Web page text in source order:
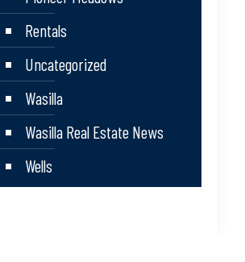
Rentals
Uncategorized
Wasilla
Wasilla Real Estate News
Wells